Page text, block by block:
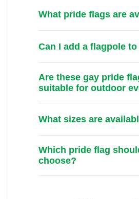
What pride flags are
Can I add a flagpole
Are these gay pride
suitable for outdoor
What sizes are
Which pride flag
choose?